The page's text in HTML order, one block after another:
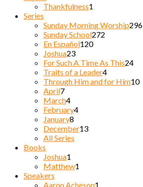
Thankfulness1
Series
Sunday Morning Worship296
Sunday School272
En Español120
Joshua23
For Such A Time As This24
Traits of a Leader4
Through Him and for Him10
April7
March4
February4
January8
December13
All Series
Books
Joshua1
Matthew1
Speakers
Aaron Acheson1